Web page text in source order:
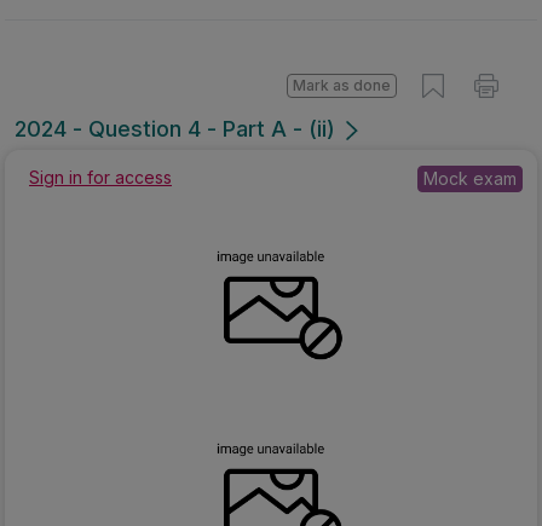
2024 - Question 4 - Part A - (ii)
Mark as done
Sign in for access Mock exam